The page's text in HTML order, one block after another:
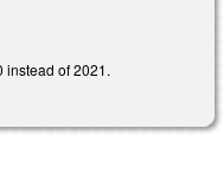
instead of 2021.